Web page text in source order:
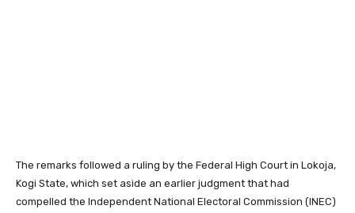
The remarks followed a ruling by the Federal High Court in Lokoja,
Kogi State, which set aside an earlier judgment that had
compelled the Independent National Electoral Commission (INEC)